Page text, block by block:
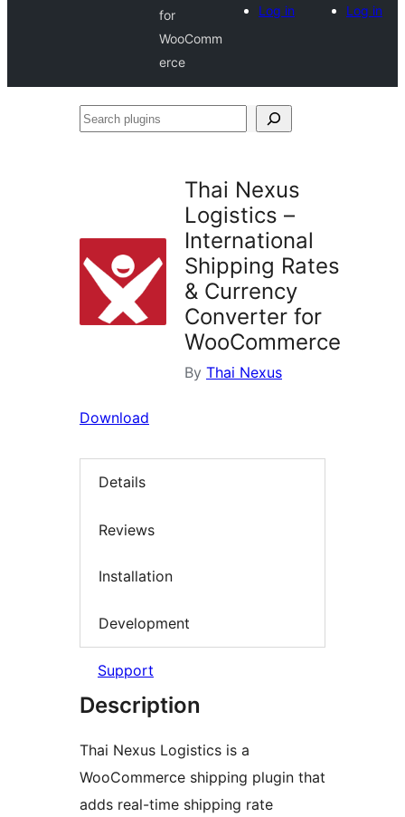
for
WooComm
erce
Log in
Log in
Search
Thai Nexus
Logistics –
International
Shipping Rates
& Currency
Converter for
WooCommerce
By Thai Nexus
Download
Details
Reviews
Installation
Development
Support
Description
Thai Nexus Logistics is a
WooCommerce shipping plugin that
adds real-time shipping rate